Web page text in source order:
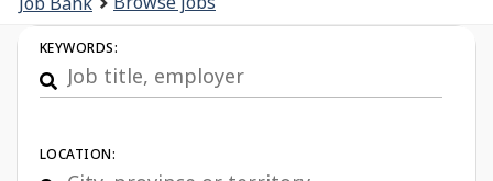
search
are
here:
Job
Search
KEYWORDS:
LOCATION: